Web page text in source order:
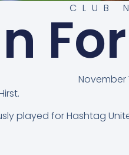
CLUB
November
played for Hashtag